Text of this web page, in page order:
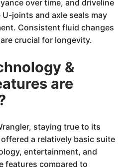
over time, and driveline
joints and axle seals may
Consistent fluid changes
crucial for longevity.
&
are
staying true to its
a relatively basic suite
entertainment, and
features compared to